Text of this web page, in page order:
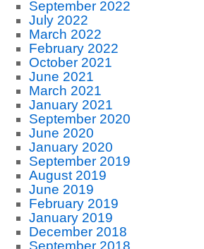
September 2022
July 2022
March 2022
February 2022
October 2021
June 2021
March 2021
January 2021
September 2020
June 2020
January 2020
September 2019
August 2019
June 2019
February 2019
January 2019
December 2018
September 2018